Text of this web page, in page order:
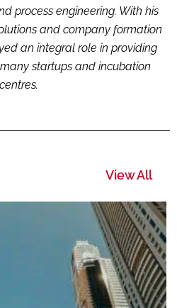
process engineering. With his
and company formation
an integral role in providing
startups and incubation
centres.
View All